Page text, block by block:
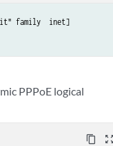
family  inet]
PPPoE logical
content_copy zoom_out_map